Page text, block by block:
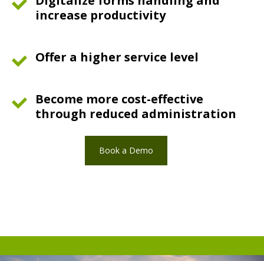
increase productivity
Offer a higher service level
Become more cost-effective
through reduced administration
Book a Demo